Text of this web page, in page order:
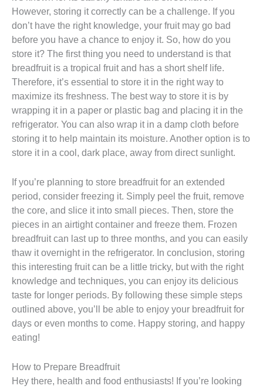
However, storing it correctly can be a challenge. If you
don’t have the right knowledge, your fruit may go bad
before you have a chance to enjoy it. So, how do you
store it? The first thing you need to understand is that
breadfruit is a tropical fruit and has a short shelf life.
Therefore, it’s essential to store it in the right way to
maximize its freshness. The best way to store it is by
wrapping it in a paper or plastic bag and placing it in the
refrigerator. You can also wrap it in a damp cloth before
storing it to help maintain its moisture. Another option is to
store it in a cool, dark place, away from direct sunlight.
If you’re planning to store breadfruit for an extended
period, consider freezing it. Simply peel the fruit, remove
the core, and slice it into small pieces. Then, store the
pieces in an airtight container and freeze them. Frozen
breadfruit can last up to three months, and you can easily
thaw it overnight in the refrigerator. In conclusion, storing
this interesting fruit can be a little tricky, but with the right
knowledge and techniques, you can enjoy its delicious
taste for longer periods. By following these simple steps
outlined above, you’ll be able to enjoy your breadfruit for
days or even months to come. Happy storing, and happy
eating!
How to Prepare Breadfruit
Hey there, health and food enthusiasts! If you’re looking